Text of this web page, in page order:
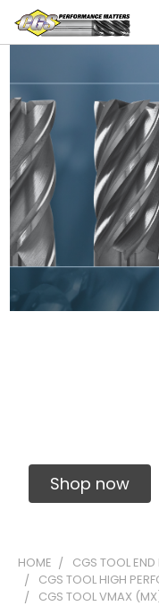
Shop now
HOME
CGS TOOL END
CGS TOOL HIGH
CGS TOOL VMAX